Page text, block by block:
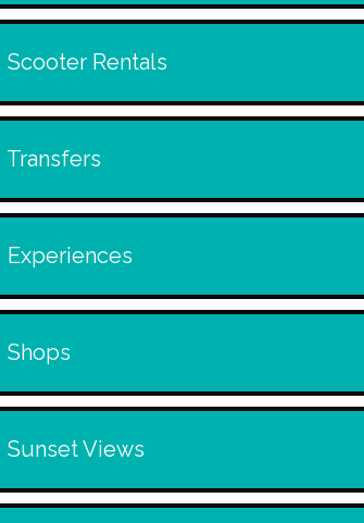
Scooter Rentals
Transfers
Experiences
Shops
Sunset Views